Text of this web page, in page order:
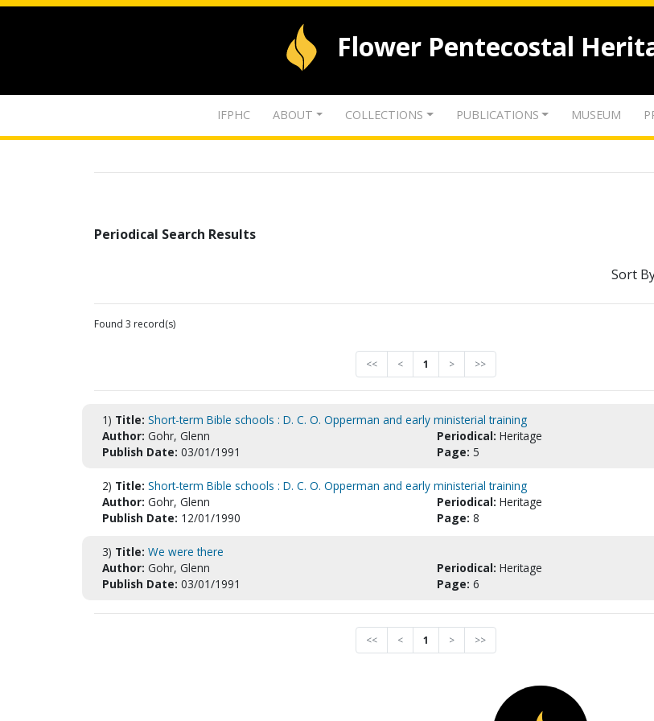
Flower Pentecostal
IFPHC ABOUT COLLECTIONS PUBLICATIONS MUSEUM
Periodical Search Results
Sort
Found 3 record(s)
<< < 1 > >>
1) Title: Short-term Bible schools : D. C. O. Opperman and early ministerial training
Author: Gohr, Glenn Periodical: Heritage
Publish Date: 03/01/1991 Page: 5
2) Title: Short-term Bible schools : D. C. O. Opperman and early ministerial training
Author: Gohr, Glenn Periodical: Heritage
Publish Date: 12/01/1990 Page: 8
3) Title: We were there
Author: Gohr, Glenn Periodical: Heritage
Publish Date: 03/01/1991 Page: 6
<< < 1 > >>